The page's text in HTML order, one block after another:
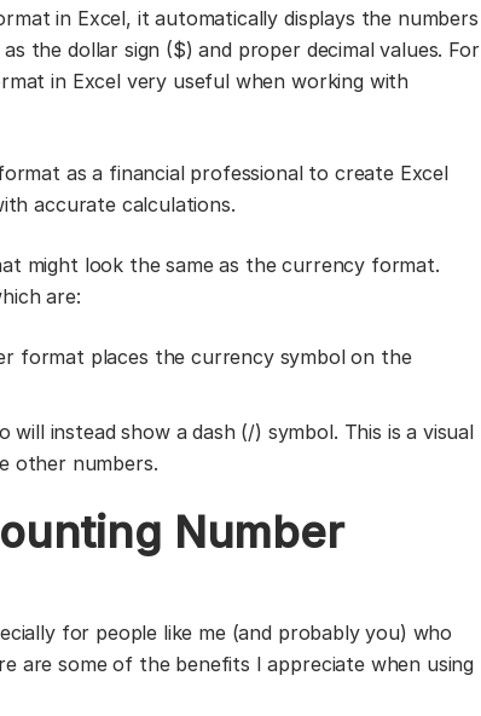
in Excel, it automatically displays the numbers
the dollar sign ($) and proper decimal values. For
in Excel very useful when working with
as a financial professional to create Excel
accurate calculations.
might look the same as the currency format.
are:
format places the currency symbol on the
instead show a dash (/) symbol. This is a visual
other numbers.
Number
for people like me (and probably you) who
are some of the benefits I appreciate when using